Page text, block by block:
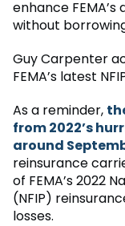
enhance
without
Guy Carpenter
FEMA’s latest
As a reminder,
from 2022’s
around
reinsurance
of FEMA’s 2022
(NFIP)
losses.